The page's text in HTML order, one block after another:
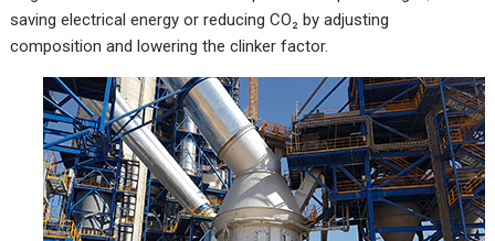
saving electrical energy or reducing CO₂ by adjusting
composition and lowering the clinker factor.